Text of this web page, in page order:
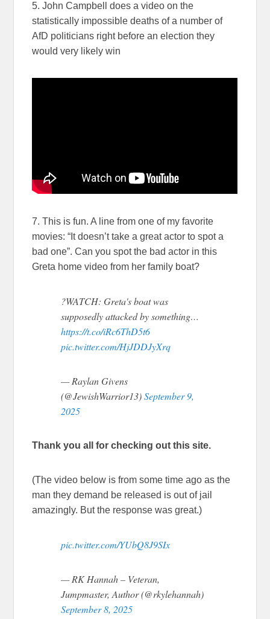
5. John Campbell does a video on the
statistically impossible deaths of a number of
AfD politicians right before an election they
would very likely win
7. This is fun. A line from one of my favorite
movies: “It doesn’t take a great actor to spot a
bad one”. Can you spot the bad actor in this
Greta home video from her family boat?
?WATCH: Greta's boat was
supposedly attacked by something…
https://t.co/iRc6ThD5t6
pic.twitter.com/HjJDDJyXrq
— Raylan Givens
(@JewishWarrior13)September 9,
2025
Thank you all for checking out this site.
(The video below is from some time ago as the
man they demand be released is out of jail
amazingly. But the response was great.)
pic.twitter.com/YUbQ8J9SIx
— RK Hannah – Veteran,
Jumpmaster, Author (@rkylehannah)
September 8, 2025